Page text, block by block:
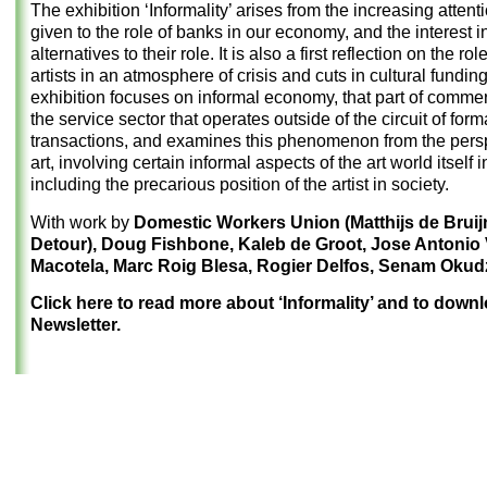
The exhibition ‘Informality’ arises from the increasing
given to the role of banks in our economy, and the interest
alternatives to their role. It is also a first reflection on the
artists in an atmosphere of crisis and cuts in cultural
exhibition focuses on informal economy, that part of
the service sector that operates outside of the circuit of
transactions, and examines this phenomenon from the
art, involving certain informal aspects of the art world itself
including the precarious position of the artist in society.
With work by Domestic Workers Union (Matthijs de
Detour), Doug Fishbone, Kaleb de Groot, Jose Antonio
Macotela, Marc Roig Blesa, Rogier Delfos, Senam
Click here to read more about ‘Informality’ and to
Newsletter.